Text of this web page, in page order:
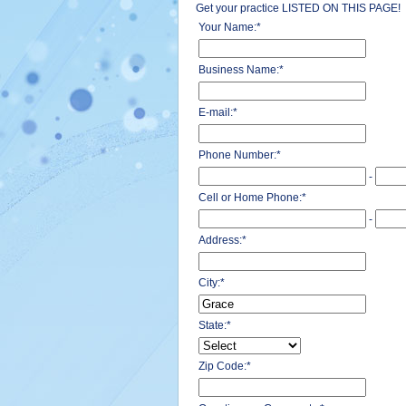
Get your practice LISTED ON THIS PAGE!
Your Name:*
Business Name:*
E-mail:*
Phone Number:*
-
Cell or Home Phone:*
-
Address:*
City:*
State:*
Zip Code:*